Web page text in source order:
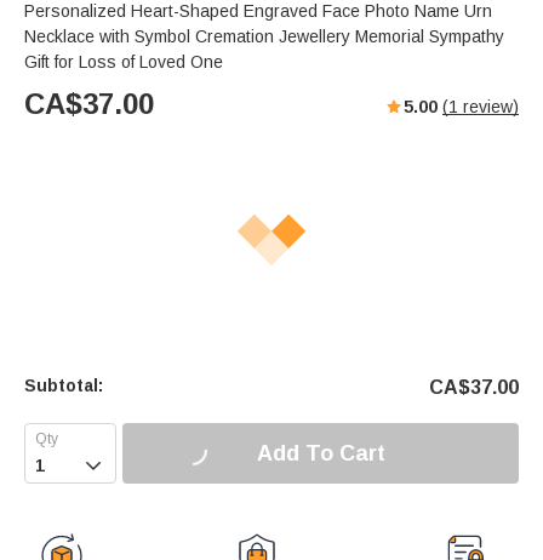
Personalized Heart-Shaped Engraved Face Photo Name Urn
Necklace with Symbol Cremation Jewellery Memorial Sympathy
Gift for Loss of Loved One
CA$37.00 5.00 (1 review)
Subtotal: CA$37.00
 Add To Cart